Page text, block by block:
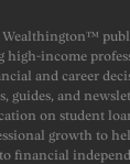
Wealthington™
high-income
and career
guides, and
on student
growth to
financial